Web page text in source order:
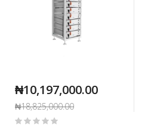
₦10,197,000.00
₦18,825,000.00
Rating: